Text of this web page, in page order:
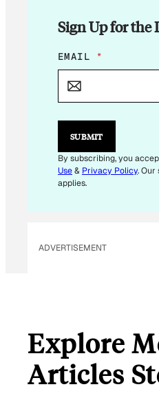
Sign Up for the
*
*
EMAIL *
SUBMIT
By subscribing, you
Use& Privacy Policy. Our
applies.
ADVERTISEMENT
Explore
Articles